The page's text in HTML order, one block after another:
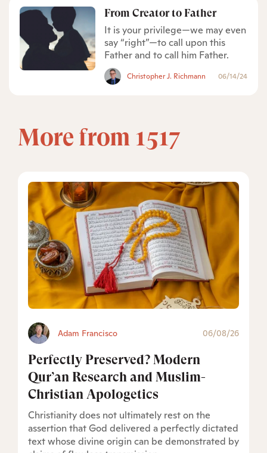
From Creator to Father
It is your privilege—we may even
say “right”—to call upon this
Father and to call him Father.
Christopher J. Richmann 06/14/24
More from 1517
Adam Francisco 06/08/26
Perfectly Preserved? Modern
Qur’an Research and Muslim-
Christian Apologetics
Christianity does not ultimately rest on the
assertion that God delivered a perfectly dictated
text whose divine origin can be demonstrated by